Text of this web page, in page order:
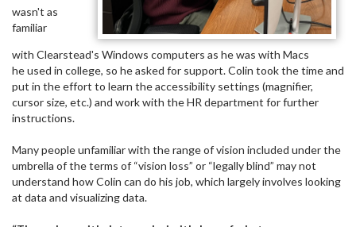
wasn't as
familiar
with Clearstead's Windows computers as he was with Macs
he used in college, so he asked for support. Colin took the time and
put in the effort to learn the accessibility settings (magnifier,
cursor size, etc.) and work with the HR department for further
instructions.
Many people unfamiliar with the range of vision included under the
umbrella of the terms of “vision loss” or “legally blind” may not
understand how Colin can do his job, which largely involves looking
at data and visualizing data.